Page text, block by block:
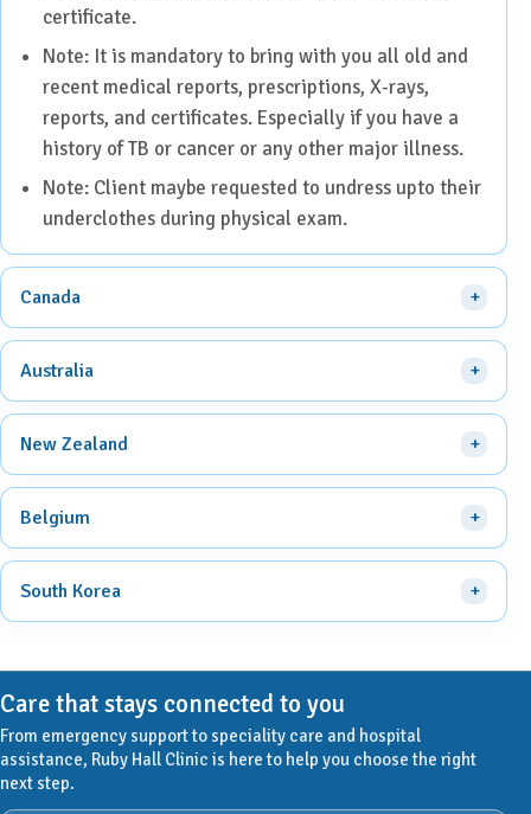
certificate.
Note: It is mandatory to bring with you all old and
recent medical reports, prescriptions, X-rays,
reports, and certificates. Especially if you have a
history of TB or cancer or any other major illness.
Note: Client maybe requested to undress upto their
underclothes during physical exam.
Canada
Australia
New Zealand
Belgium
South Korea
Care that stays connected to you
From emergency support to speciality care and hospital
assistance, Ruby Hall Clinic is here to help you choose the right
next step.